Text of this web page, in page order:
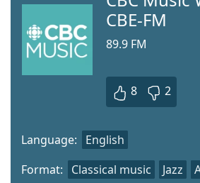
CBE-FM
89.9 FM
8 2
Format: Classical music Jazz
Language: English